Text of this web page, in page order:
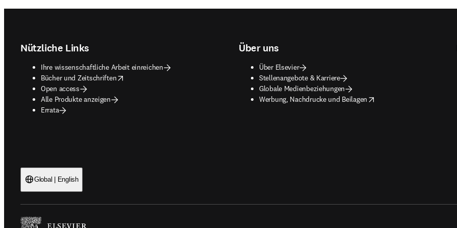
Nützliche Links
Ihre wissenschaftliche Arbeit einreichen
Bücher und Zeitschriften
opens in new tab/window
Open access
Alle Produkte anzeigen
Errata
Über uns
Über Elsevier
Stellenangebote & Karriere
Globale Medienbeziehungen
Werbung, Nachdrucke und Beilagen
opens in new tab/window
Global | English